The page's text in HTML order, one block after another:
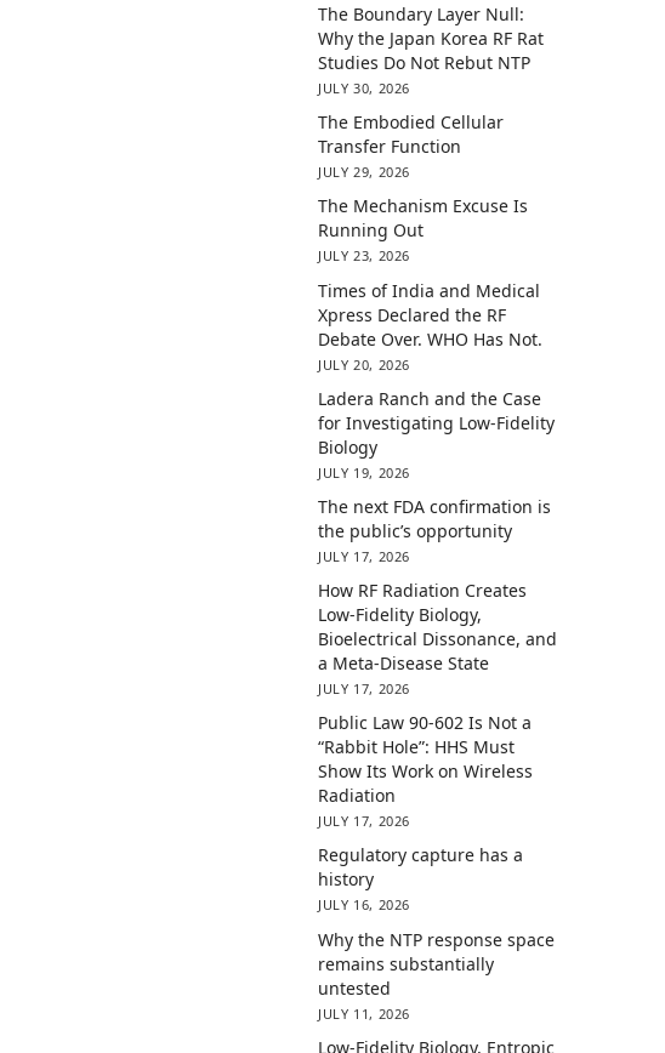
The Boundary Layer Null:
Why the Japan Korea RF Rat
Studies Do Not Rebut NTP
JULY 30, 2026
The Embodied Cellular
Transfer Function
JULY 29, 2026
The Mechanism Excuse Is
Running Out
JULY 23, 2026
Times of India and Medical
Xpress Declared the RF
Debate Over. WHO Has Not.
JULY 20, 2026
Ladera Ranch and the Case
for Investigating Low-Fidelity
Biology
JULY 19, 2026
The next FDA confirmation is
the public’s opportunity
JULY 17, 2026
How RF Radiation Creates
Low-Fidelity Biology,
Bioelectrical Dissonance, and
a Meta-Disease State
JULY 17, 2026
Public Law 90-602 Is Not a
“Rabbit Hole”: HHS Must
Show Its Work on Wireless
Radiation
JULY 17, 2026
Regulatory capture has a
history
JULY 16, 2026
Why the NTP response space
remains substantially
untested
JULY 11, 2026
Low-Fidelity Biology, Entropic